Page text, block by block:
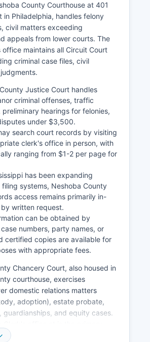
County Courthouse at 401
in Philadelphia, handles felony
civil matters exceeding
appeals from lower courts. The
office maintains all Circuit Court
criminal case files, civil
Justice Court handles
criminal offenses, traffic
preliminary hearings for felonies,
under $3,500.
search court records by visiting
clerk's office in person, with
ranging from $1-2 per page for
has been expanding
systems, Neshoba County
access remains primarily in-
written request.
can be obtained by
numbers, party names, or
certified copies are available for
with appropriate fees.
Chancery Court, also housed in
courthouse, exercises
domestic relations matters
adoption), estate probate,
guardianships, and equity cases.
for these proceedings and